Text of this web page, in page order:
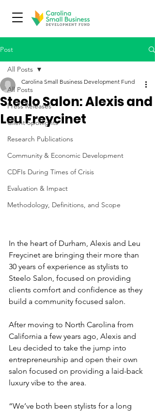
Post
All Posts
Press Releases
Client Spotlights
Research Publications
Community & Economic Development
CDFIs During Times of Crisis
Evaluation & Impact
Methodology, Definitions, and Scope
All Posts
Steelo Salon: Alexis and
Leu Freycinet
Carolina Small Business Development Fund
In the heart of Durham, Alexis and Leu
Freycinet are bringing their more than
30 years of experience as stylists to
Steelo Salon, focused on providing
clients comfort and confidence as they
build a community focused salon.
After moving to North Carolina from
California a few years ago, Alexis and
Leu decided to take the jump into
entrepreneurship and open their own
salon focused on providing a laid-back
luxury vibe to the area.
“We’ve both been stylists for a long